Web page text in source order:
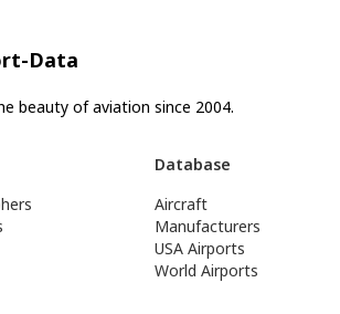
Data
beauty of aviation since 2004.
Database
Aircraft
Manufacturers
USA Airports
World Airports